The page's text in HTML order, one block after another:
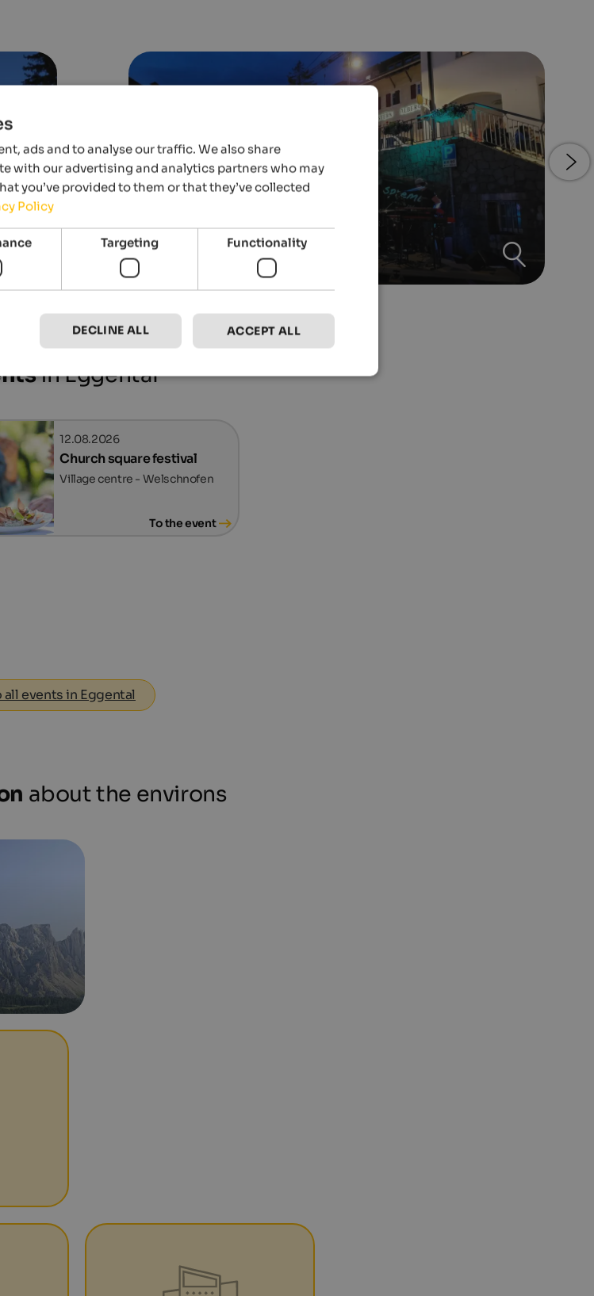
Eggental Tourismus
in Eggental
12.08.2026
Church square festival
Village centre - Welschnofen
To the event
all events in Eggental
about the environs
ads and to analyse our traffic. We also share
with our advertising and analytics partners who may
you’ve provided to them or that they’ve collected
Policy
Targeting Functionality
ACCEPT ALL
DECLINE ALL